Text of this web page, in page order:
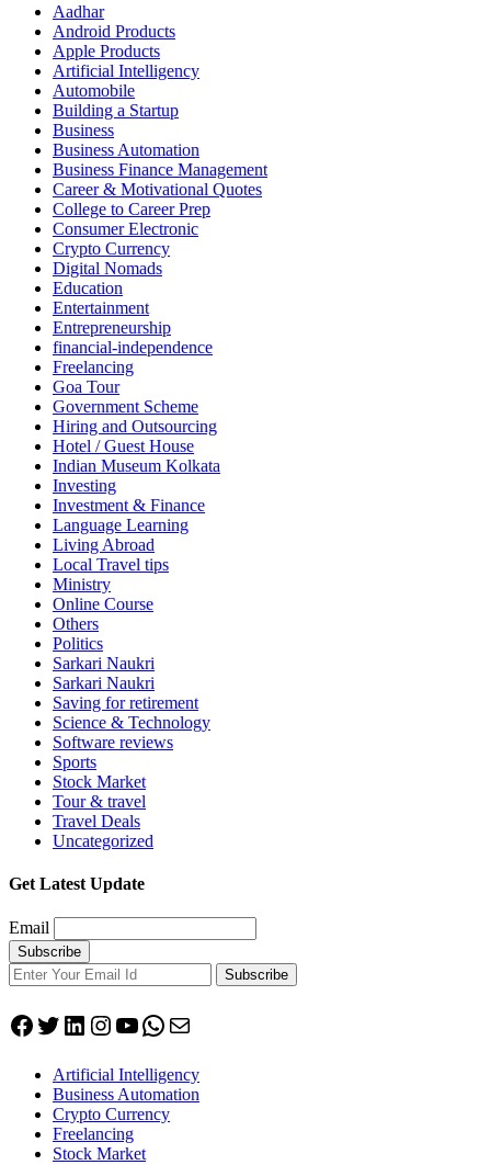
Aadhar
Android Products
Apple Products
Artificial Intelligency
Automobile
Building a Startup
Business
Business Automation
Business Finance Management
Career & Motivational Quotes
College to Career Prep
Consumer Electronic
Crypto Currency
Digital Nomads
Education
Entertainment
Entrepreneurship
financial-independence
Freelancing
Goa Tour
Government Scheme
Hiring and Outsourcing
Hotel / Guest House
Indian Museum Kolkata
Investing
Investment & Finance
Language Learning
Living Abroad
Local Travel tips
Ministry
Online Course
Others
Politics
Sarkari Naukri
Sarkari Naukri
Saving for retirement
Science & Technology
Software reviews
Sports
Stock Market
Tour & travel
Travel Deals
Uncategorized
Get Latest Update
Email
Subscribe
Facebook
Twitter
LinkedIn
Instagram
YouTube
WhatsApp
Mail
Artificial Intelligency
Business Automation
Crypto Currency
Freelancing
Stock Market